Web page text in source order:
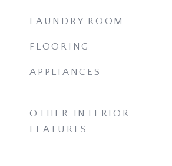
LAUNDRY ROOM
FLOORING
APPLIANCES
OTHER INTERIOR
FEATURES